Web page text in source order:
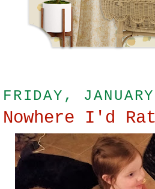
FRIDAY,
Nowhere I'd